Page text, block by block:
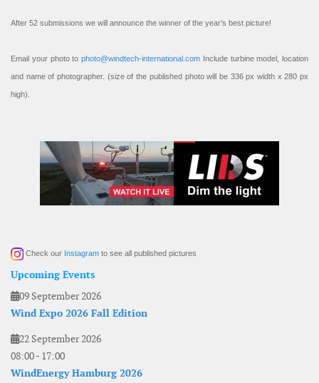
After 52 submissions we will announce the winner of the year’s best picture!
Email your photo to photo@windtech-international.com Include turbine model, location
and name of photographer. (size of the published photo will be 336 px width x 280 px
high).
Check our Instagram to see all published pictures
Upcoming Events
09 September 2026
Wind Expo 2026 Fall Edition
22 September 2026
08:00- 17:00
WindEnergy Hamburg 2026